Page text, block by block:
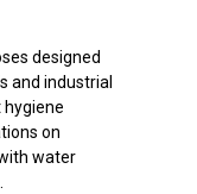
designed
industrial
on
water